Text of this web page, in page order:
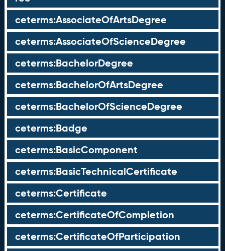
ceterms:AssociateOfArtsDegree
ceterms:AssociateOfScienceDegree
ceterms:BachelorDegree
ceterms:BachelorOfArtsDegree
ceterms:BachelorOfScienceDegree
ceterms:Badge
ceterms:BasicComponent
ceterms:BasicTechnicalCertificate
ceterms:Certificate
ceterms:CertificateOfCompletion
ceterms:CertificateOfParticipation